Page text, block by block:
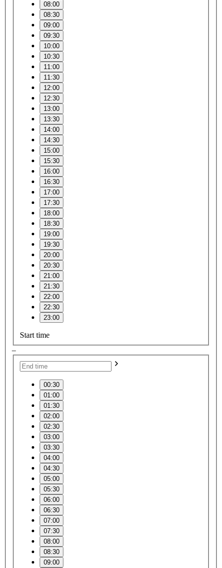
08:00
08:30
09:00
09:30
10:00
10:30
11:00
11:30
12:00
12:30
13:00
13:30
14:00
14:30
15:00
15:30
16:00
16:30
17:00
17:30
18:00
18:30
19:00
19:30
20:00
20:30
21:00
21:30
22:00
22:30
23:00
Start time
–
00:30
01:00
01:30
02:00
02:30
03:00
03:30
04:00
04:30
05:00
05:30
06:00
06:30
07:00
07:30
08:00
08:30
09:00